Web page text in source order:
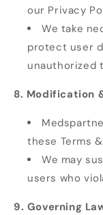
our Privacy
We take
protect user
unauthorized
8. Modification
these Terms
We may
users who
9. Governing